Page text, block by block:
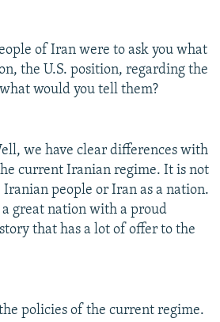
of Iran were to ask you what
the U.S. position, regarding the
would you tell them?
we have clear differences with
current Iranian regime. It is not
people or Iran as a nation.
great nation with a proud
that has a lot of offer to the
policies of the current regime.